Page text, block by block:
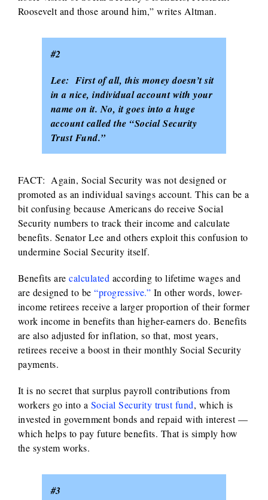
Roosevelt and those around him,” writes Altman.
#2
Lee: First of all, this money doesn’t sit
in a nice, individual account with your
name on it. No, it goes into a huge
account called the “Social Security
Trust Fund.”
FACT: Again, Social Security was not designed or
promoted as an individual savings account. This can be a
bit confusing because Americans do receive Social
Security numbers to track their income and calculate
benefits. Senator Lee and others exploit this confusion to
undermine Social Security itself.
Benefits arecalculated according to lifetime wages and
are designed to be “progressive.” In other words, lower-
income retirees receive a larger proportion of their former
work income in benefits than higher-earners do. Benefits
are also adjusted for inflation, so that, most years,
retirees receive a boost in their monthly Social Security
payments.
It is no secret that surplus payroll contributions from
workers go into a Social Security trust fund, which is
invested in government bonds and repaid with interest —
which helps to pay future benefits. That is simply how
the system works.
#3